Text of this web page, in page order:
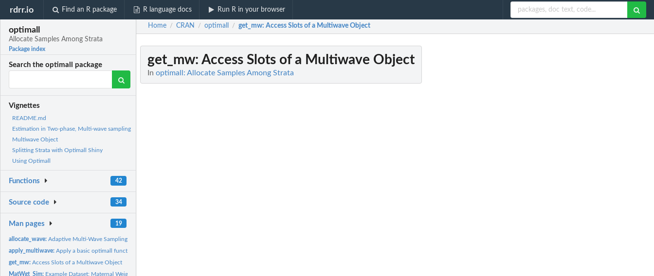
rdrr.io Find an R package R language docs Run R in your browser
optimall
Allocate Samples Among Strata
Package index
Search the optimall package
Vignettes
README.md
Estimation in Two-phase, Multi-wave sampling
Multiwave Object
Splitting Strata with Optimall Shiny
Using Optimall
Functions 42
Source code 34
Man pages 19
allocate_wave:Adaptive Multi-Wave Sampling
apply_multiwave:Apply a basic optimall function to a Multiwave Object
get_mw:Access Slots of a Multiwave Object
MatWgt_Sim: Example Dataset: Maternal Weights
Home / CRAN / optimall / get_mw: Access Slots of a Multiwave Object
get_mw: Access Slots of a Multiwave Object
In optimall: Allocate Samples Among Strata